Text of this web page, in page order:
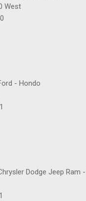
West
- Hondo
Dodge Jeep Ram -